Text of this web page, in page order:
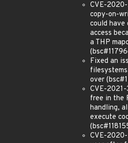
CVE-
copy-on-
could have
access
a THP
Fixed an
over
CVE-
free in the
handling,
execute
CVE-